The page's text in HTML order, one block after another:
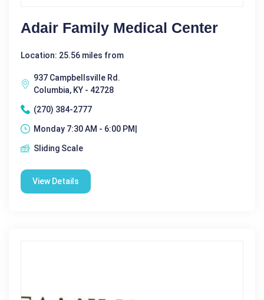
Adair Family Medical Center
Location: 25.56 miles from
937 Campbellsville Rd.
Columbia, KY - 42728
(270) 384-2777
Monday 7:30 AM - 6:00 PM|
Sliding Scale
View Details